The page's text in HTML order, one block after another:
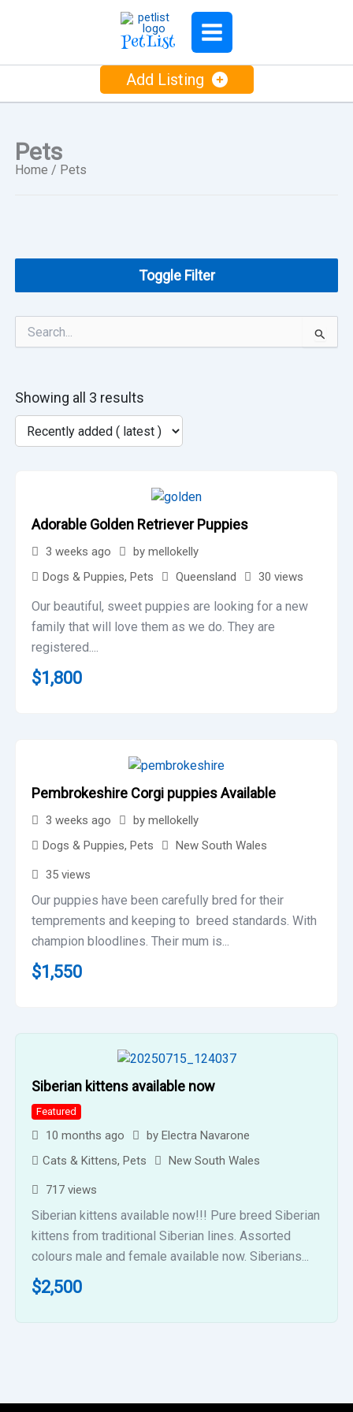
PetList
Add Listing
Pets
Home / Pets
Showing all 3 results
Adorable Golden Retriever Puppies
3 weeks ago by mellokelly
Dogs & Puppies, Pets Queensland 30 views
Our beautiful, sweet puppies are looking for a new
family that will love them as we do. They are
registered....
$1,800
Pembrokeshire Corgi puppies Available
3 weeks ago by mellokelly
Dogs & Puppies, Pets New South Wales
35 views
Our puppies have been carefully bred for their
temprements and keeping to breed standards. With
champion bloodlines. Their mum is...
$1,550
Siberian kittens available now
Featured
10 months ago by Electra Navarone
Cats & Kittens, Pets New South Wales
717 views
Siberian kittens available now!!! Pure breed Siberian
kittens from traditional Siberian lines. Assorted
colours male and female available now. Siberians...
$2,500
Toggle Filter
Search
for: